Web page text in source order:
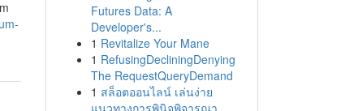
Futures Data: A
Developer's...
1 Revitalize Your Mane
1 RefusingDecliningDenying
The RequestQueryDemand
1 สล็อตออนไลน์ เล่นง่าย
แนวทางการพินิจพิจารณา